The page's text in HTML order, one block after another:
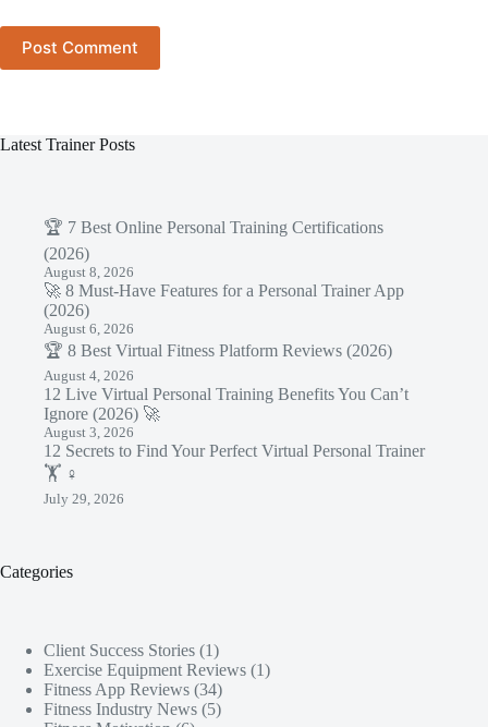
Post Comment
Latest Trainer Posts
🏆 7 Best Online Personal Training Certifications
(2026)
August 8, 2026
🚀 8 Must-Have Features for a Personal Trainer App
(2026)
August 6, 2026
🏆 8 Best Virtual Fitness Platform Reviews (2026)
August 4, 2026
12 Live Virtual Personal Training Benefits You Can’t
Ignore (2026) 🚀
August 3, 2026
12 Secrets to Find Your Perfect Virtual Personal Trainer
🏋️ ♀️
July 29, 2026
Categories
Client Success Stories (1)
Exercise Equipment Reviews (1)
Fitness App Reviews (34)
Fitness Industry News (5)